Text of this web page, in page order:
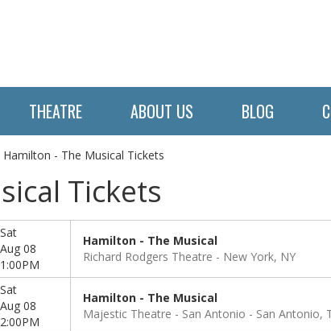
THEATRE ABOUT US BLOG
Hamilton - The Musical Tickets
Tickets
Sat
Aug 08
1:00PM
Hamilton - The Musical
Richard Rodgers Theatre
New York, NY
Sat
Aug 08
2:00PM
Hamilton - The Musical
Majestic Theatre - San Antonio
San Antonio,